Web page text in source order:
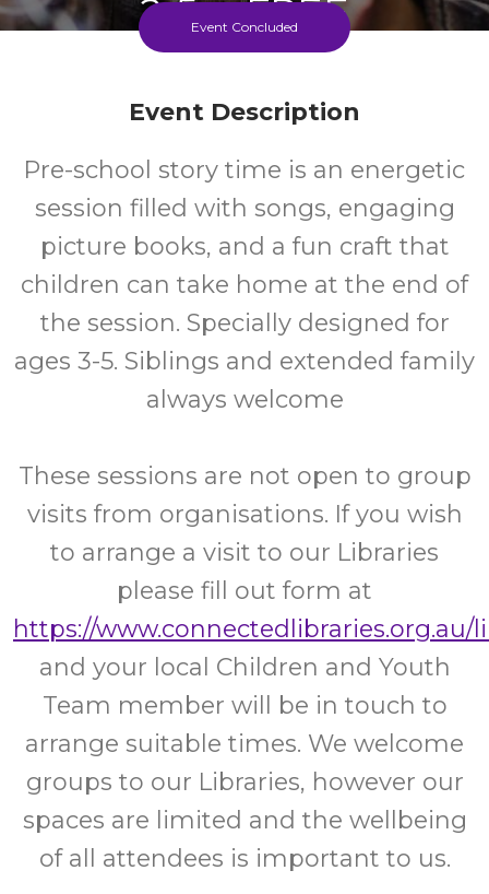
2-5 FREE
Event Concluded
Event Description
Pre-school story time is an energetic
session filled with songs, engaging
picture books, and a fun craft that
children can take home at the end of
the session. Specially designed for
ages 3-5. Siblings and extended family
always welcome
These sessions are not open to group
visits from organisations. If you wish
to arrange a visit to our Libraries
please fill out form at
https://www.connectedlibraries.org.au/
and your local Children and Youth
Team member will be in touch to
arrange suitable times. We welcome
groups to our Libraries, however our
spaces are limited and the wellbeing
of all attendees is important to us.